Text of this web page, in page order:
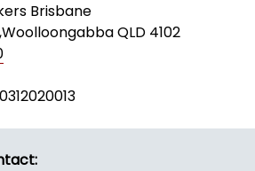
Brisbane
QLD 4102